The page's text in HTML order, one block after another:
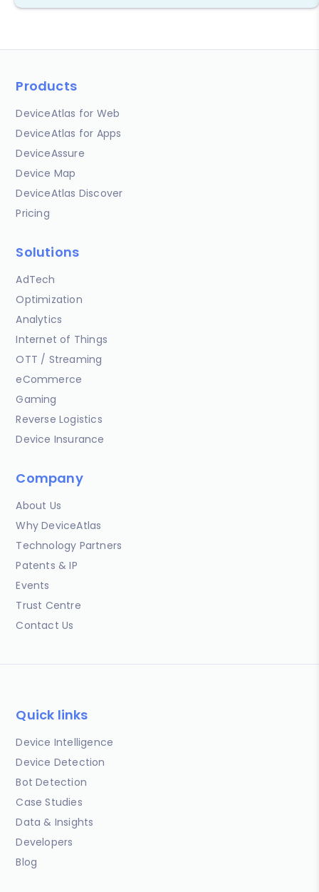
Products
DeviceAtlas for Web
DeviceAtlas for Apps
DeviceAssure
Device Map
DeviceAtlas Discover
Pricing
Solutions
AdTech
Optimization
Analytics
Internet of Things
OTT / Streaming
eCommerce
Gaming
Reverse Logistics
Device Insurance
Company
About Us
Why DeviceAtlas
Technology Partners
Patents & IP
Events
Trust Centre
Contact Us
Quick links
Device Intelligence
Device Detection
Bot Detection
Case Studies
Data & Insights
Developers
Blog